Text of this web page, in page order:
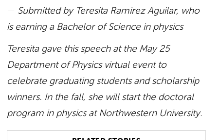
— Submitted by Teresita Ramirez Aguilar, who
is earning a Bachelor of Science in physics
Teresita gave this speech at the May 25
Department of Physics virtual event to
celebrate graduating students and scholarship
winners. In the fall, she will start the doctoral
program in physics at Northwestern University.